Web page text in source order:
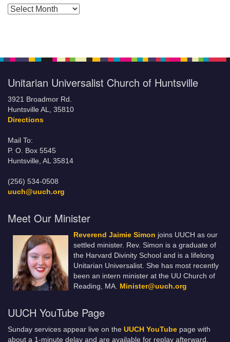
Posts by Months
Unitarian Universalist Church of Huntsville
3921 Broadmor Rd.
Huntsville AL, 35810
Directions
Mail To:
P. O. Box 5545
Huntsville, AL 35814
(256) 534-0508
uuch@uuch.org
Meet Our Minister
Reverend Jaimie Simon joins UUCH as our
settled minister. Rev. Simon is a graduate of
the Harvard Divinity School and is a lifelong
Unitarian Universalist. She has most recently
been an intern minister at the UU Church of
Reading, MA. Minister@uuch.org
UUCH YouTube Page
Sunday services appear live on the UUCH YouTube page with
about a 1-minute delay and are available for replay afterward.